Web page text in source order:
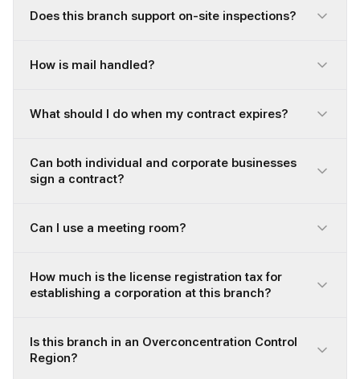
Does this branch support on-site inspections?
How is mail handled?
What should I do when my contract expires?
Can both individual and corporate businesses
sign a contract?
Can I use a meeting room?
How much is the license registration tax for
establishing a corporation at this branch?
Is this branch in an Overconcentration Control
Region?